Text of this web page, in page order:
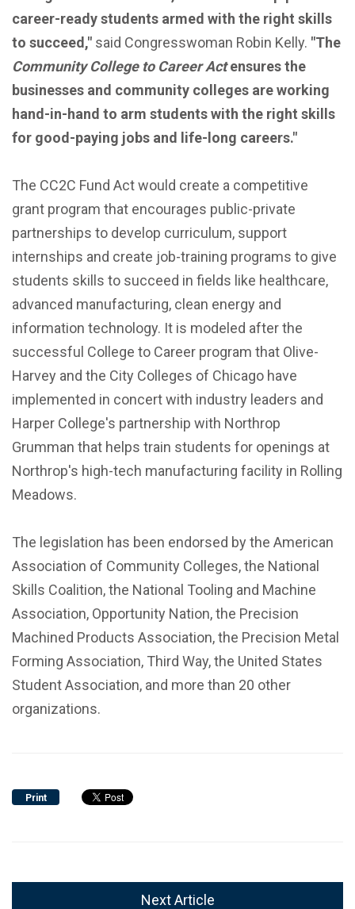
career-ready students armed with the right skills
to succeed," said Congresswoman Robin Kelly. "The
Community College to Career Actensures the
businesses and community colleges are working
hand-in-hand to arm students with the right skills
for good-paying jobs and life-long careers."
The CC2C Fund Act would create a competitive
grant program that encourages public-private
partnerships to develop curriculum, support
internships and create job-training programs to give
students skills to succeed in fields like healthcare,
advanced manufacturing, clean energy and
information technology. It is modeled after the
successful College to Career program that Olive-
Harvey and the City Colleges of Chicago have
implemented in concert with industry leaders and
Harper College's partnership with Northrop
Grumman that helps train students for openings at
Northrop's high-tech manufacturing facility in Rolling
Meadows.
The legislation has been endorsed by the American
Association of Community Colleges, the National
Skills Coalition, the National Tooling and Machine
Association, Opportunity Nation, the Precision
Machined Products Association, the Precision Metal
Forming Association, Third Way, the United States
Student Association, and more than 20 other
organizations.
Print
Next Article